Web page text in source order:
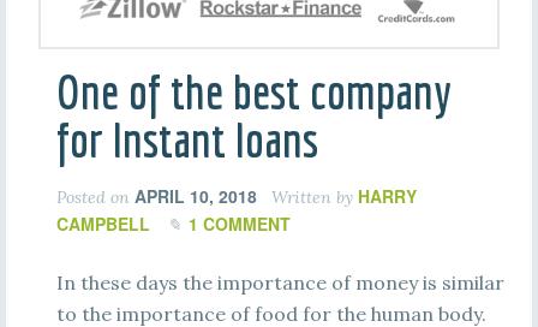
One of the best company
for Instant loans
Posted on APRIL 10, 2018 Written by HARRY
CAMPBELL
1 COMMENT
In these days the importance of money is similar
to the importance of food for the human body.